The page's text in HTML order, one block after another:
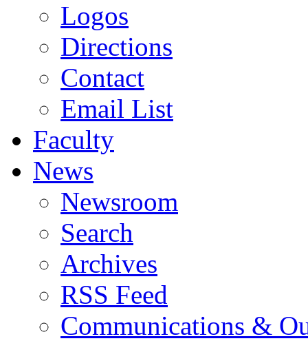
Logos
Directions
Contact
Email List
Faculty
News
Newsroom
Search
Archives
RSS Feed
Communications &